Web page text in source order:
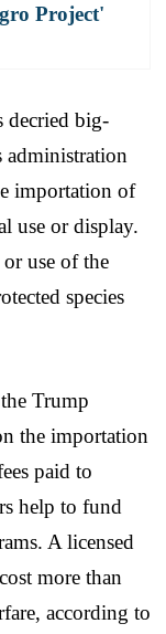
Project'
decried big-
administration
importation of
use or display.
use of the
species
Trump
the importation
paid to
help to fund
A licensed
more than
according to